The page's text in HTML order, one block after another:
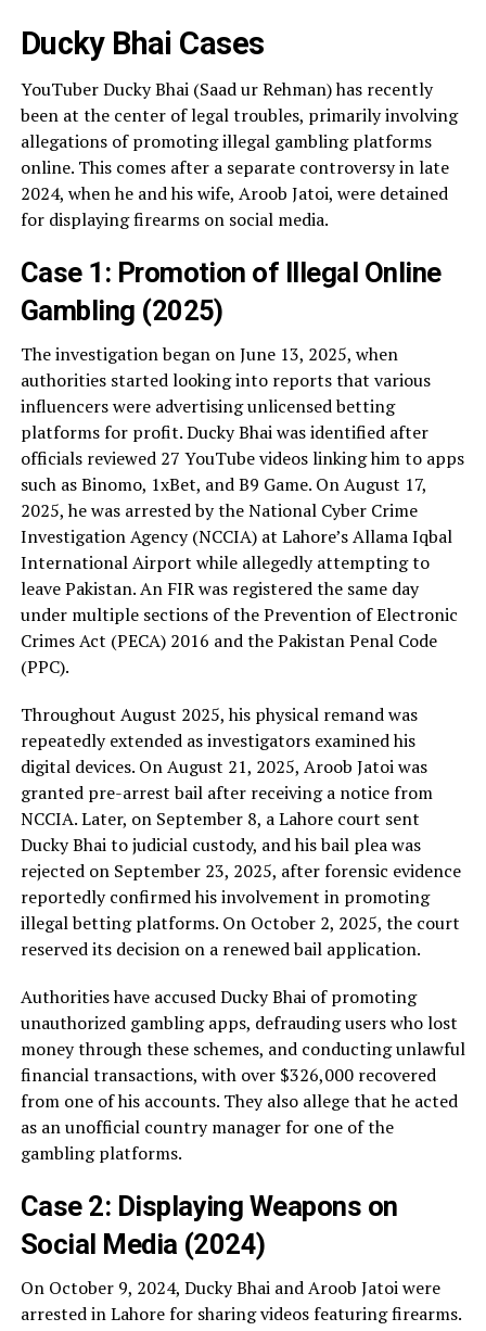
Ducky Bhai Cases
YouTuber Ducky Bhai (Saad ur Rehman) has recently
been at the center of legal troubles, primarily involving
allegations of promoting illegal gambling platforms
online. This comes after a separate controversy in late
2024, when he and his wife, Aroob Jatoi, were detained
for displaying firearms on social media.
Case 1: Promotion of Illegal Online
Gambling (2025)
The investigation began on June 13, 2025, when
authorities started looking into reports that various
influencers were advertising unlicensed betting
platforms for profit. Ducky Bhai was identified after
officials reviewed 27 YouTube videos linking him to apps
such as Binomo, 1xBet, and B9 Game. On August 17,
2025, he was arrested by the National Cyber Crime
Investigation Agency (NCCIA) at Lahore’s Allama Iqbal
International Airport while allegedly attempting to
leave Pakistan. An FIR was registered the same day
under multiple sections of the Prevention of Electronic
Crimes Act (PECA) 2016 and the Pakistan Penal Code
(PPC).
Throughout August 2025, his physical remand was
repeatedly extended as investigators examined his
digital devices. On August 21, 2025, Aroob Jatoi was
granted pre-arrest bail after receiving a notice from
NCCIA. Later, on September 8, a Lahore court sent
Ducky Bhai to judicial custody, and his bail plea was
rejected on September 23, 2025, after forensic evidence
reportedly confirmed his involvement in promoting
illegal betting platforms. On October 2, 2025, the court
reserved its decision on a renewed bail application.
Authorities have accused Ducky Bhai of promoting
unauthorized gambling apps, defrauding users who lost
money through these schemes, and conducting unlawful
financial transactions, with over $326,000 recovered
from one of his accounts. They also allege that he acted
as an unofficial country manager for one of the
gambling platforms.
Case 2: Displaying Weapons on
Social Media (2024)
On October 9, 2024, Ducky Bhai and Aroob Jatoi were
arrested in Lahore for sharing videos featuring firearms.